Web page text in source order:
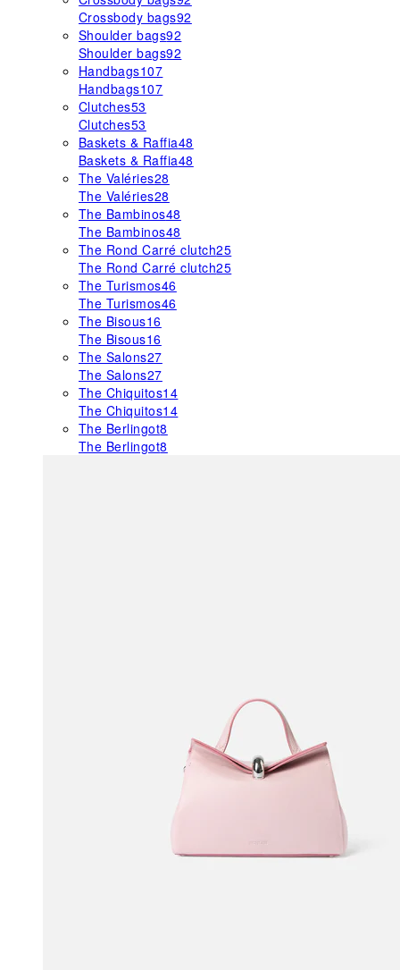
Crossbody bags92
Shoulder bags92
Shoulder bags92
Handbags107
Handbags107
Clutches53
Clutches53
Baskets & Raffia48
Baskets & Raffia48
The Valéries28
The Valéries28
The Bambinos48
The Bambinos48
The Rond Carré clutch25
The Rond Carré clutch25
The Turismos46
The Turismos46
The Bisous16
The Bisous16
The Salons27
The Salons27
The Chiquitos14
The Chiquitos14
The Berlingot8
The Berlingot8